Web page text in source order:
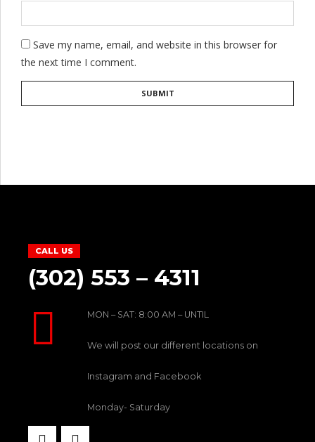
Save my name, email, and website in this browser for
the next time I comment.
CALL US
(302) 553 – 4311
MON – SAT: 8:00 AM – UNTIL
We will post our different locations on
Instagram and Facebook
Monday- Saturday